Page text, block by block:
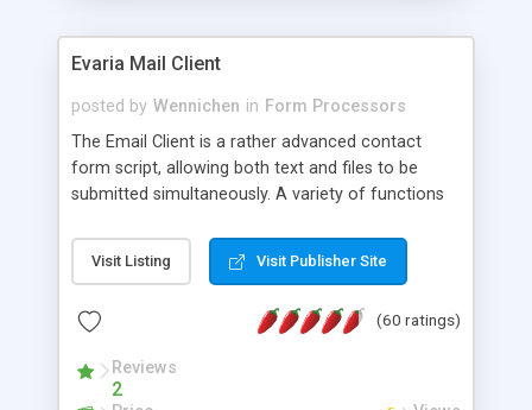
Evaria Mail Client
posted by Wennichen in Form Processors
The Email Client is a rather advanced contact
form script, allowing both text and files to be
submitted simultaneously. A variety of functions
and loading malicious programs.
Visit Listing Visit Publisher Site
(60 ratings)
Reviews
2